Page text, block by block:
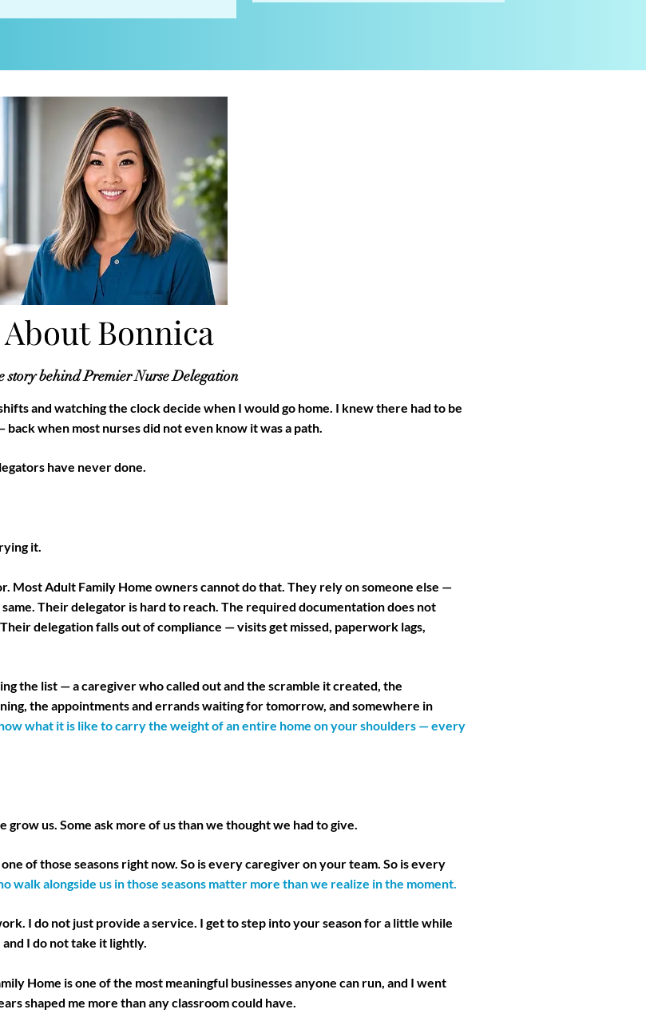
About Bonnica
story behind Premier Nurse Delegation
and watching the clock decide when I would go home. I knew there had to be
when most nurses did not even know it was a path.
have never done.
it.
Most Adult Family Home owners cannot do that. They rely on someone else —
Their delegator is hard to reach. The required documentation does not
delegation falls out of compliance — visits get missed, paperwork lags,
the list — a caregiver who called out and the scramble it created, the
the appointments and errands waiting for tomorrow, and somewhere in
what it is like to carry the weight of an entire home on your shoulders — every
grow us. Some ask more of us than we thought we had to give.
of those seasons right now. So is every caregiver on your team. So is every
walk alongside us in those seasons matter more than we realize in the moment.
I do not just provide a service. I get to step into your season for a little while
I do not take it lightly.
Home is one of the most meaningful businesses anyone can run, and I went
shaped me more than any classroom could have.